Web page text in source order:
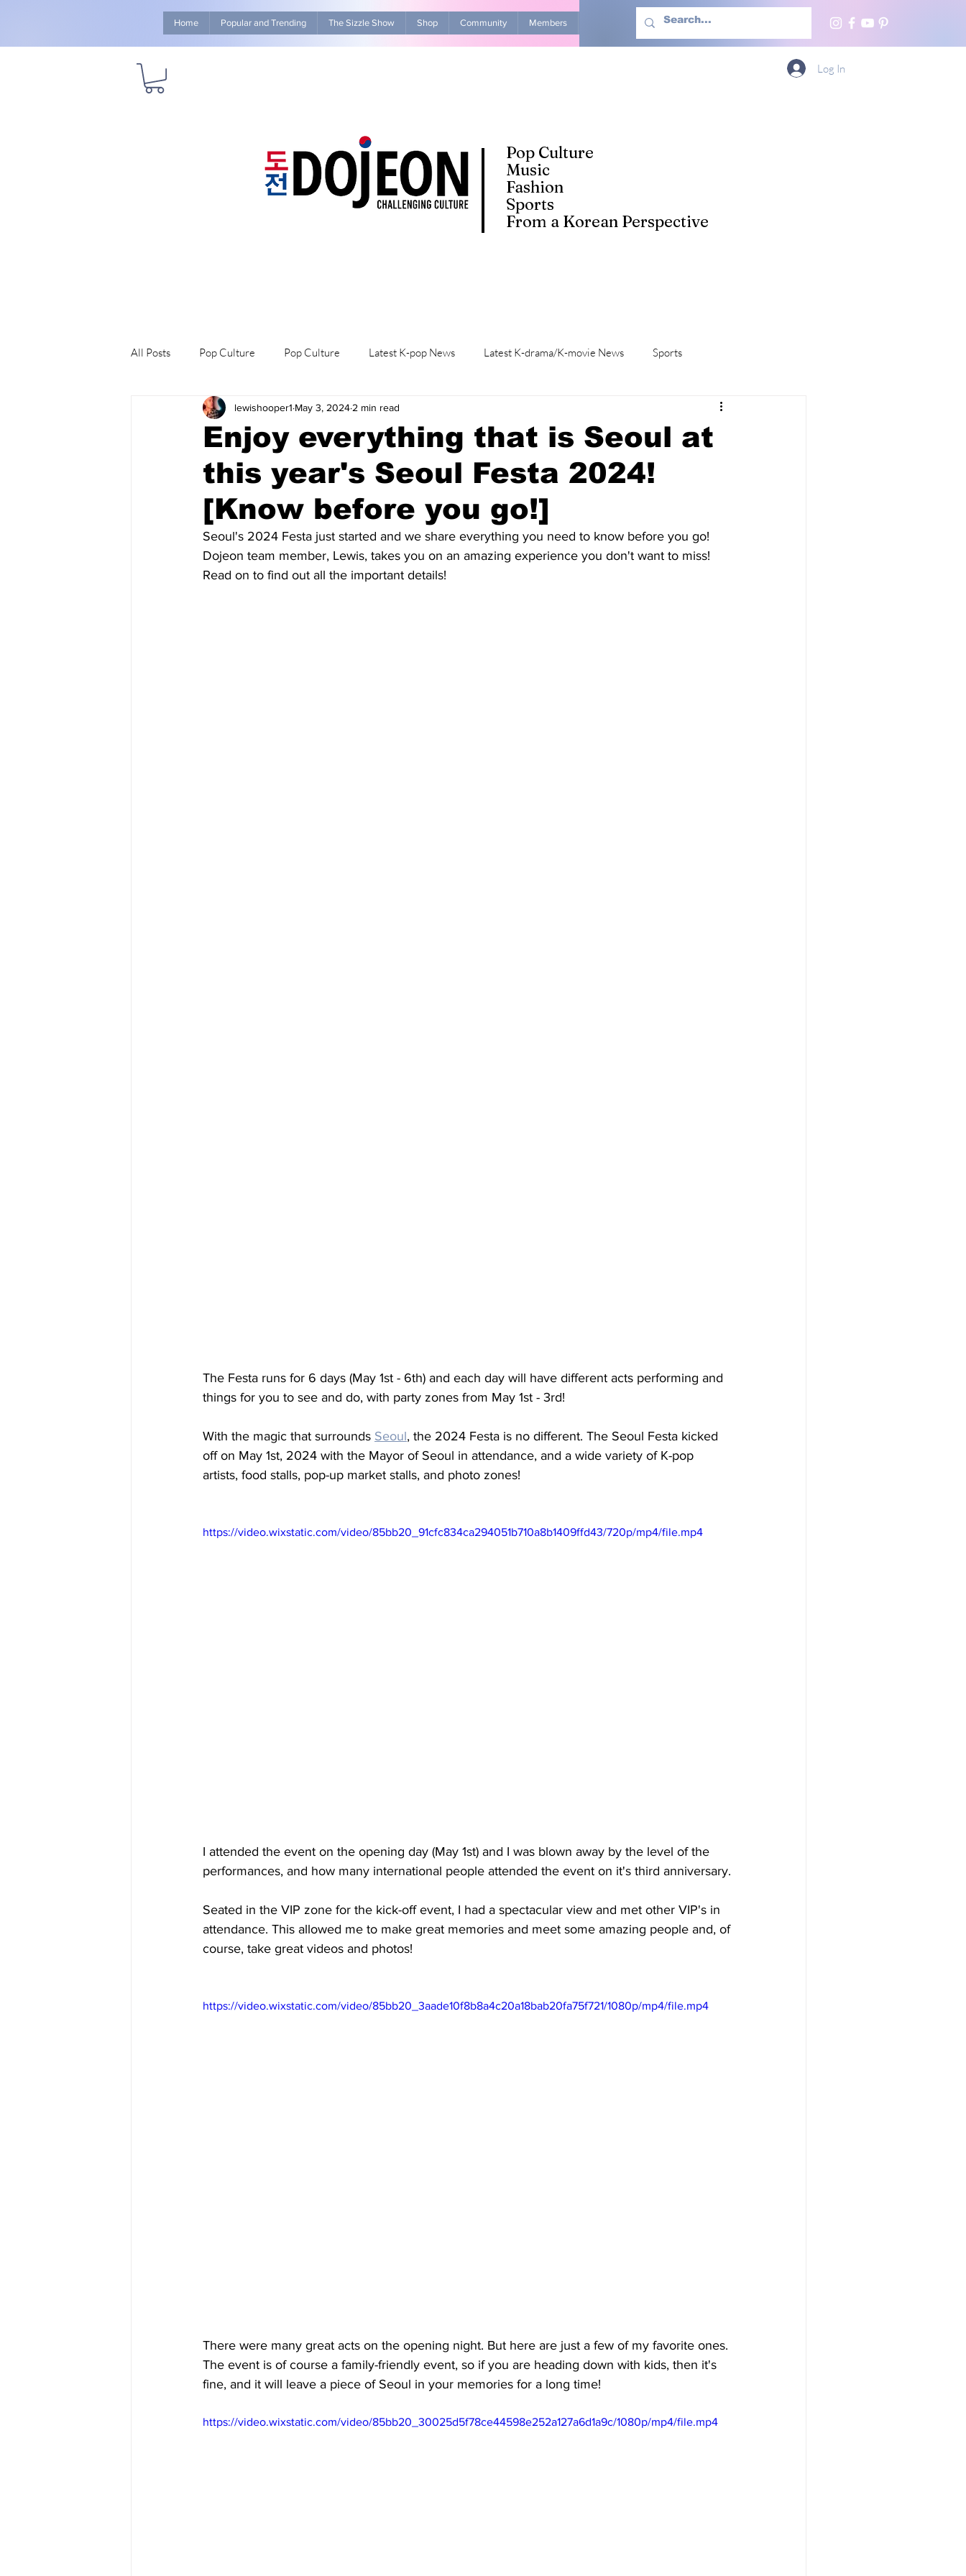
Home Popular and Trending The Sizzle Show Shop Community Members Advertise With Us More
Pop Culture
Music
Fashion
Sports
From a Korean Perspective
Log In
All Posts Pop Culture Pop Culture Latest K-pop News Latest K-drama/K-movie News Sports
Explore/Eat Korea Like A Local K-beauty/K-fashion Life in Korea
Enjoy everything that is Seoul at
this year's Seoul Festa 2024!
[Know before you go!]
lewishooper1 May 3, 2024 2 min read
Seoul's 2024 Festa just started and we share everything you need to know before you go!
Dojeon team member, Lewis, takes you on an amazing experience you don't want to miss!
Read on to find out all the important details!
The Festa runs for 6 days (May 1st - 6th) and each day will have different acts performing and
things for you to see and do, with party zones from May 1st - 3rd!
With the magic that surrounds Seoul, the 2024 Festa is no different. The Seoul Festa kicked
off on May 1st, 2024 with the Mayor of Seoul in attendance, and a wide variety of K-pop
artists, food stalls, pop-up market stalls, and photo zones!
https://video.wixstatic.com/video/85bb20_91cfc834ca294051b710a8b1409ffd43/720p/mp4/file.mp4
I attended the event on the opening day (May 1st) and I was blown away by the level of the
performances, and how many international people attended the event on it's third anniversary.
Seated in the VIP zone for the kick-off event, I had a spectacular view and met other VIP's in
attendance. This allowed me to make great memories and meet some amazing people and, of
course, take great videos and photos!
https://video.wixstatic.com/video/85bb20_3aade10f8b8a4c20a18bab20fa75f721/1080p/mp4/file.mp4
There were many great acts on the opening night. But here are just a few of my favorite ones.
The event is of course a family-friendly event, so if you are heading down with kids, then it's
fine, and it will leave a piece of Seoul in your memories for a long time!
https://video.wixstatic.com/video/85bb20_30025d5f78ce44598e252a127a6d1a9c/1080p/mp4/file.mp4